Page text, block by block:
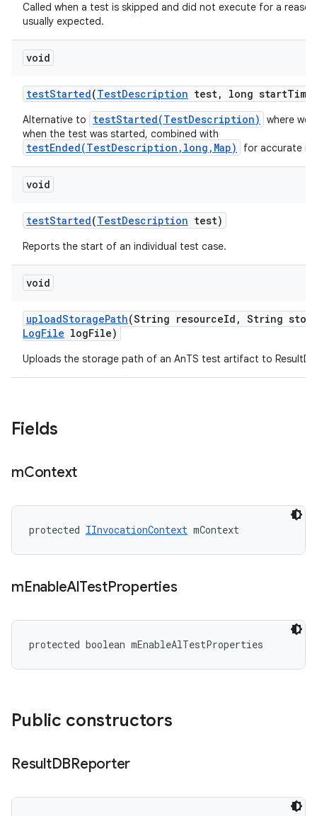
Called when a test is skipped and did not execute for a
usually expected.
void
testStarted(TestDescription test, long start
Alternative to testStarted(TestDescription)
where we
when the test was started, combined with
testEnded(TestDescription,long,Map) for accurate
void
testStarted(TestDescription test)
Reports the start of an individual test case.
void
uploadStoragePath(String resourceId , String
LogFile logFile)
Uploads the storage path of an AnTS test artifact to
Fields
mContext
protected IInvocationContext mContext
mEnableAlTestProperties
protected boolean mEnableAlTestProperties
Public constructors
ResultDBReporter